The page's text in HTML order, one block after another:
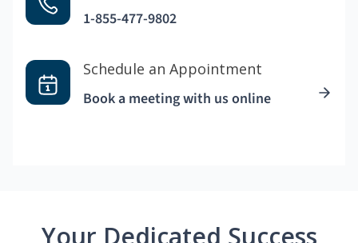
1-855-477-9802
Schedule an Appointment
Book a meeting with us online
Your Dedicated Success